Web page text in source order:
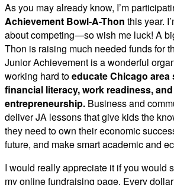
As you may already know, I’m
Achievement Bowl-A-Thon this year.
about competing—so wish me luck! A
Thon is raising much needed funds for
Junior Achievement is a wonderful
working hard toeducate Chicago area
financial literacy, work readiness, and
entrepreneurship. Business and
deliver JA lessons that give kids the
they need to own their economic
future, and make smart academic and
I would really appreciate it if you would
my online fundraising page. Every